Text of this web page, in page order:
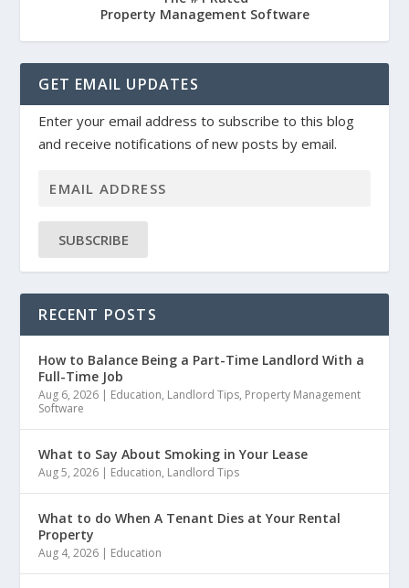
Property Management Software
GET EMAIL UPDATES
Enter your email address to subscribe to this blog
and receive notifications of new posts by email.
SUBSCRIBE
RECENT POSTS
How to Balance Being a Part-Time Landlord With a
Full-Time Job
Aug 6, 2026 | Education, Landlord Tips, Property Management
Software
What to Say About Smoking in Your Lease
Aug 5, 2026 | Education, Landlord Tips
What to do When A Tenant Dies at Your Rental
Property
Aug 4, 2026 | Education